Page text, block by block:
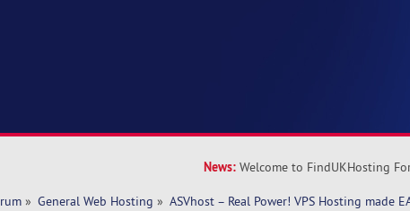
News: Welcome to FindUKHosting
» General Web Hosting » ASVhost – Real Power! VPS Hosting made